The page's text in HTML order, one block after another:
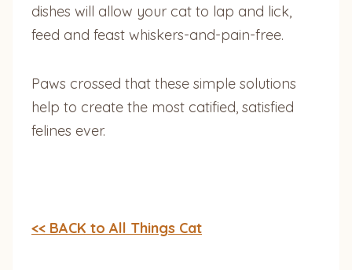
dishes will allow your cat to lap and lick,
feed and feast whiskers-and-pain-free.
Paws crossed that these simple solutions
help to create the most catified, satisfied
felines ever.
<< BACK to All Things Cat